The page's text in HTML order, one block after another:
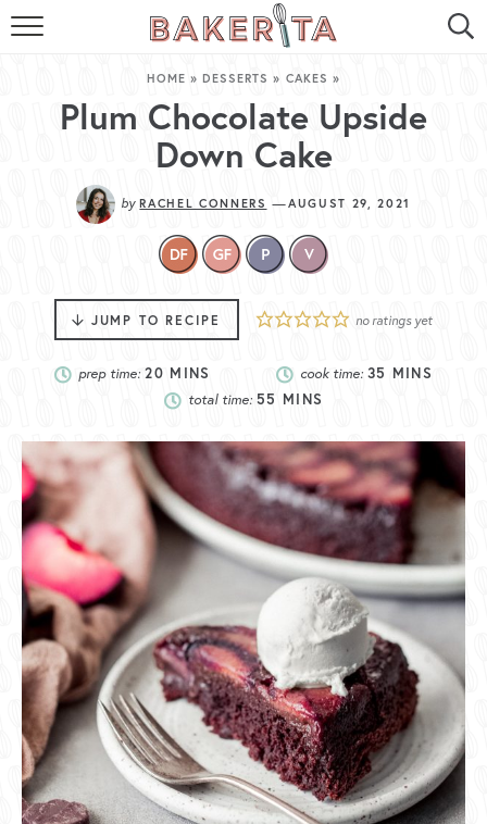
HOME
ABOUT ME
BAKERITA COOKBOOK
CONTACT
RECIPE INDEX
RECIPE SEARCH
HOME »DESSERTS » CAKES »
Plum Chocolate Upside
Down Cake
by RACHEL CONNERS —AUGUST 29, 2021
JUMP TO RECIPE no ratings yet
prep time:20 MINS cook time: 35 MINS
total time:55 MINS